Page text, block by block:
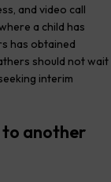
and video call
a child has
has obtained
should not wait
interim
to another